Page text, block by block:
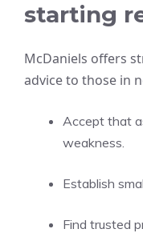
starting
McDaniels offers
advice to those in
Accept that
weakness.
Establish
Find trusted